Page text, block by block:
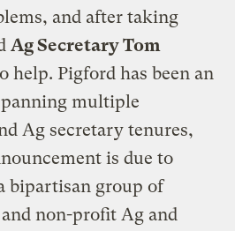
and after taking
Ag Secretary Tom
help. Pigford has been an
multiple
Ag secretary tenures,
is due to
bipartisan group of
non-profit Ag and